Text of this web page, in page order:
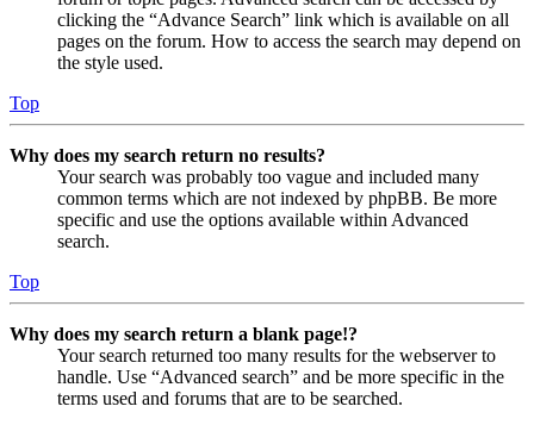
clicking the “Advance Search” link which is available on all
pages on the forum. How to access the search may depend on
the style used.
Top
Why does my search return no results?
Your search was probably too vague and included many
common terms which are not indexed by phpBB. Be more
specific and use the options available within Advanced
search.
Top
Why does my search return a blank page!?
Your search returned too many results for the webserver to
handle. Use “Advanced search” and be more specific in the
terms used and forums that are to be searched.